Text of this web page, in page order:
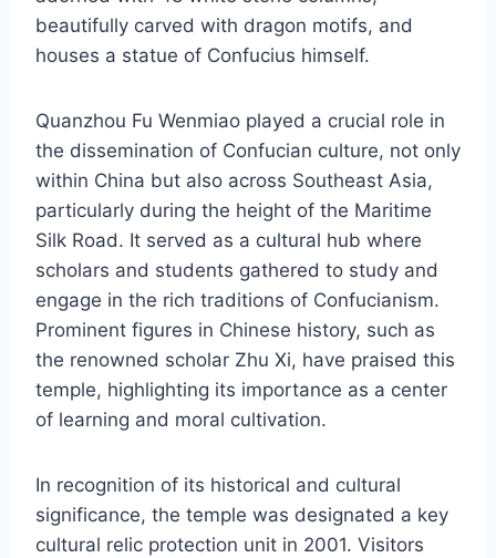
beautifully carved with dragon motifs, and
houses a statue of Confucius himself.
Quanzhou Fu Wenmiao played a crucial role in
the dissemination of Confucian culture, not only
within China but also across Southeast Asia,
particularly during the height of the Maritime
Silk Road. It served as a cultural hub where
scholars and students gathered to study and
engage in the rich traditions of Confucianism.
Prominent figures in Chinese history, such as
the renowned scholar Zhu Xi, have praised this
temple, highlighting its importance as a center
of learning and moral cultivation.
In recognition of its historical and cultural
significance, the temple was designated a key
cultural relic protection unit in 2001. Visitors